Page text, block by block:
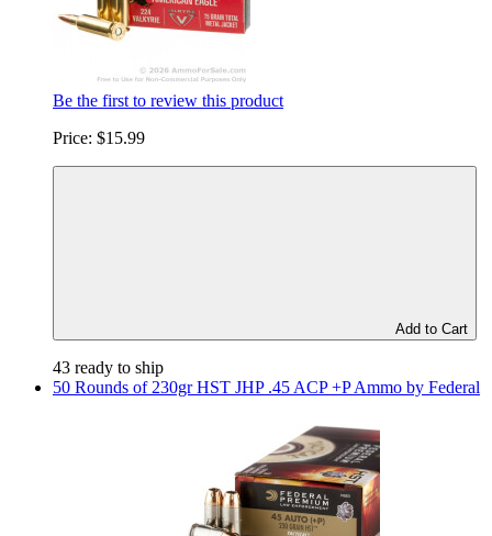
Be the first to review this product
Price: $15.99
Add to Cart
43 ready to ship
50 Rounds of 230gr HST JHP .45 ACP +P Ammo by Federal